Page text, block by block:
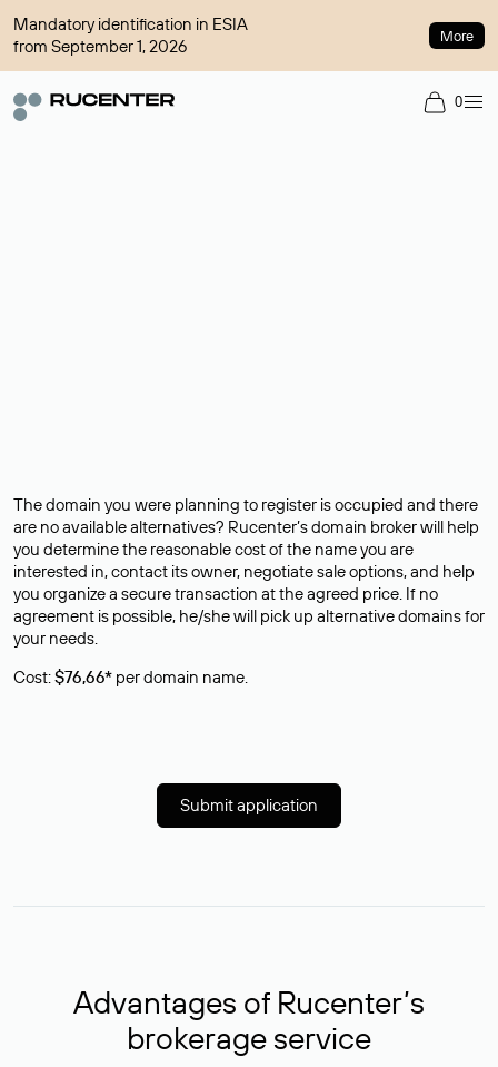
Mandatory identification in ESIA
from September 1, 2026
More
0
The domain you were planning to register is occupied and there
are no available alternatives? Rucenter’s domain broker will help
you determine the reasonable cost of the name you are
interested in, contact its owner, negotiate sale options, and help
you organize a secure transaction at the agreed price. If no
agreement is possible, he/she will pick up alternative domains for
your needs.
Cost:$76,66* per domain name.
Submit application
Advantages of Rucenter’s
brokerage service